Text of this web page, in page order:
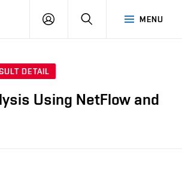
MENU
LOG
SEARCH
DETAIL
Using NetFlow and